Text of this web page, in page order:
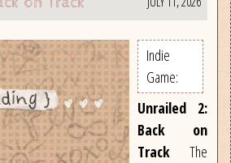
Indie
Game:
Unrailed 2:
Back on
Track The